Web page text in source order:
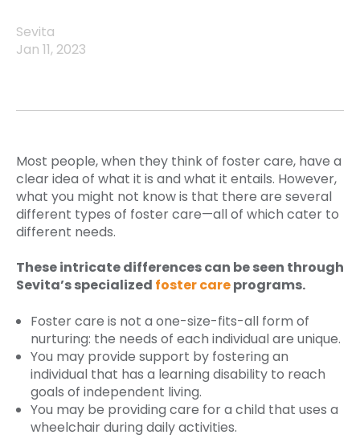
Sevita
Jan 11, 2023
Most people, when they think of foster care, have a
clear idea of what it is and what it entails. However,
what you might not know is that there are several
different types of foster care—all of which cater to
different needs.
These intricate differences can be seen through
Sevita’s specialized foster careprograms.
Foster care is not a one-size-fits-all form of
nurturing: the needs of each individual are unique.
You may provide support by fostering an
individual that has a learning disability to reach
goals of independent living.
You may be providing care for a child that uses a
wheelchair during daily activities.